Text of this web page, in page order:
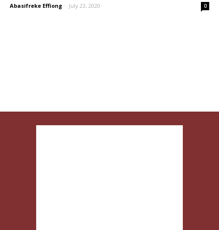
Abasifreke Effiong - July 23, 2020 0